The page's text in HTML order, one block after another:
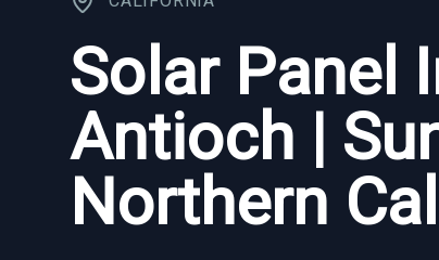
Solar Panel
Antioch |
Northern